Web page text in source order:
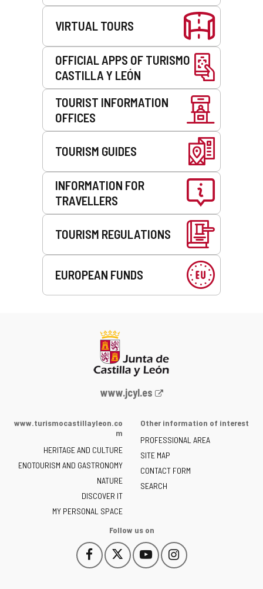
VIRTUAL TOURS
OFFICIAL APPS OF TURISMO
CASTILLA Y LEÓN
TOURIST INFORMATION
OFFICES
TOURISM GUIDES
INFORMATION FOR
TRAVELLERS
TOURISM REGULATIONS
EUROPEAN FUNDS
Web
the
of
Castilla
y
León
-
www.jcyl.es
www.turismocastillayleon.co
m
HERITAGE AND CULTURE
ENOTOURISM AND GASTRONOMY
NATURE
DISCOVER IT
MY PERSONAL SPACE
Other information of interest
PROFESSIONAL AREA
SITE MAP
CONTACT FORM
SEARCH
Follow us on
Follow
us
This
link
Follow
us
This
link
Follow
us
This
link
Follow
us
This
link